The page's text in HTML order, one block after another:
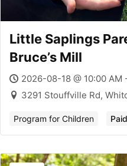
Little Saplings
Bruce’s Mill
2026-08-18 @ 10:00 AM
3291 Stouffville Rd,
Program for Children Paid